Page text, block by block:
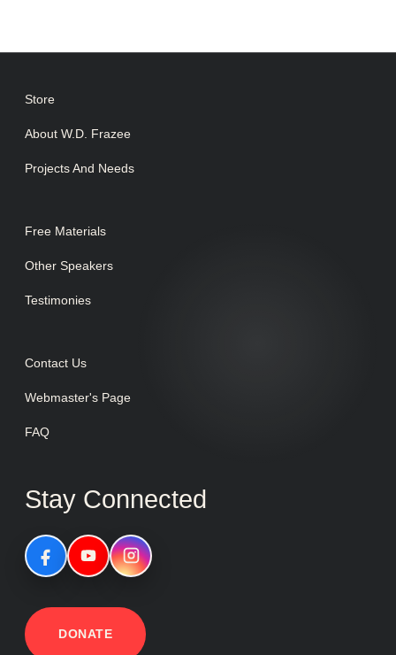
Store
About W.D. Frazee
Projects And Needs
Free Materials
Other Speakers
Testimonies
Contact Us
Webmaster's Page
FAQ
Stay Connected
DONATE